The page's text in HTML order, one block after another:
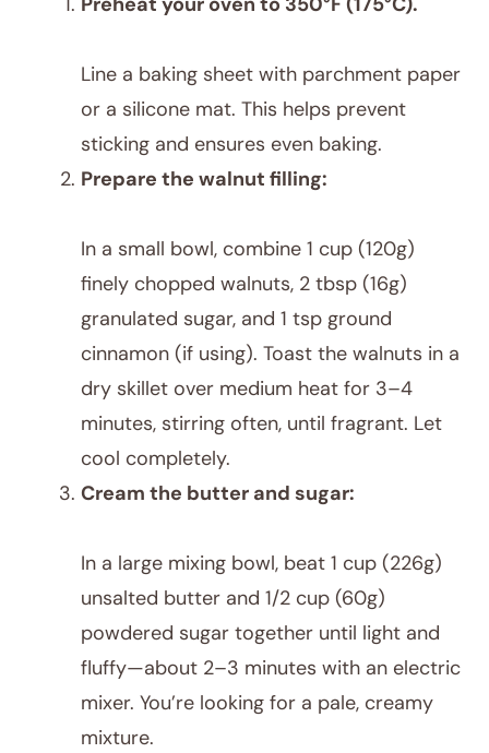
Line a baking sheet with parchment paper
or a silicone mat. This helps prevent
sticking and ensures even baking.
Prepare the walnut filling:
In a small bowl, combine 1 cup (120g)
finely chopped walnuts, 2 tbsp (16g)
granulated sugar, and 1 tsp ground
cinnamon (if using). Toast the walnuts in a
dry skillet over medium heat for 3–4
minutes, stirring often, until fragrant. Let
cool completely.
Cream the butter and sugar:
In a large mixing bowl, beat 1 cup (226g)
unsalted butter and 1/2 cup (60g)
powdered sugar together until light and
fluffy—about 2–3 minutes with an electric
mixer. You’re looking for a pale, creamy
mixture.